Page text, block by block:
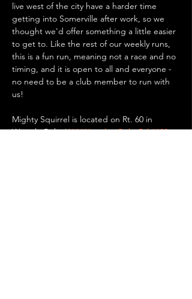
live west of the city have a harder time
getting into Somerville after work, so we
thought we'd offer something a little easier
to get to. Like the rest of our weekly runs,
this is a fun run, meaning not a race and no
timing, and it is open to all and everyone -
no need to be a club member to run with
us!
Mighty Squirrel is located on Rt. 60 in
Waverly Oaks (411 Waverley Oaks Rd #100,